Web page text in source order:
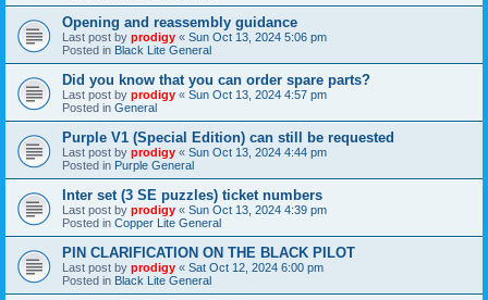
Opening and reassembly guidance
Last post by prodigy « Sun Oct 13, 2024 5:06 pm
Posted in Black Lite General
Did you know that you can order spare parts?
Last post by prodigy « Sun Oct 13, 2024 4:57 pm
Posted in General
Purple V1 (Special Edition) can still be requested
Last post by prodigy « Sun Oct 13, 2024 4:44 pm
Posted in Purple General
Inter set (3 SE puzzles) ticket numbers
Last post by prodigy « Sun Oct 13, 2024 4:39 pm
Posted in Copper Lite General
PIN CLARIFICATION ON THE BLACK PILOT
Last post by prodigy « Sat Oct 12, 2024 6:00 pm
Posted in Black Lite General